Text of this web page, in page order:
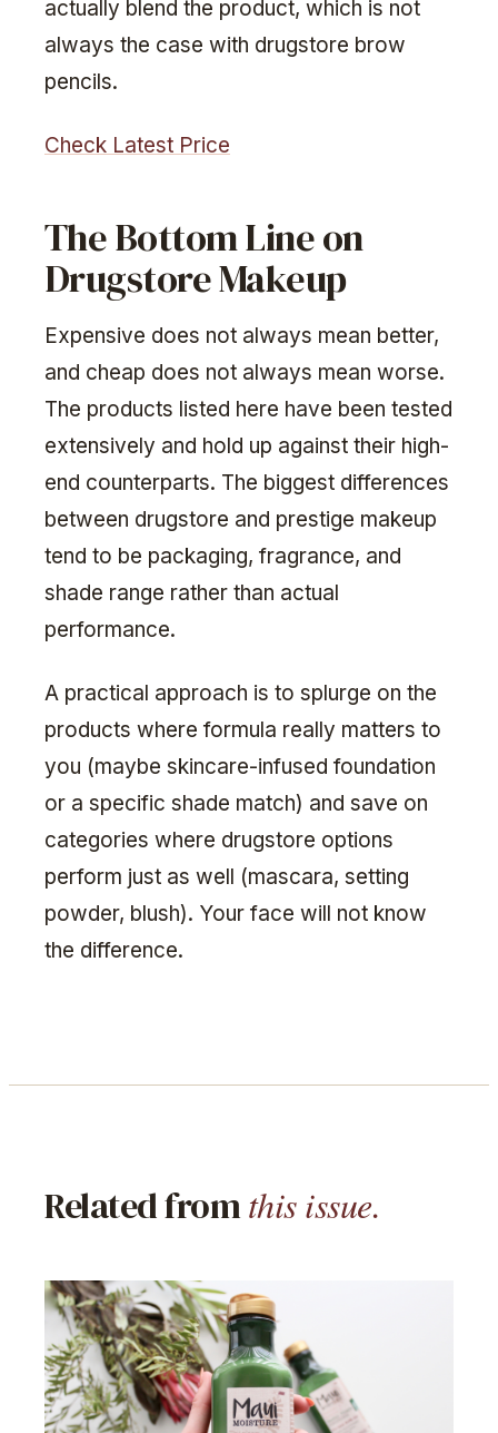
actually blend the product, which is not
always the case with drugstore brow
pencils.
Check Latest Price
The Bottom Line on
Drugstore Makeup
Expensive does not always mean better,
and cheap does not always mean worse.
The products listed here have been tested
extensively and hold up against their high-
end counterparts. The biggest differences
between drugstore and prestige makeup
tend to be packaging, fragrance, and
shade range rather than actual
performance.
A practical approach is to splurge on the
products where formula really matters to
you (maybe skincare-infused foundation
or a specific shade match) and save on
categories where drugstore options
perform just as well (mascara, setting
powder, blush). Your face will not know
the difference.
Related fromthis issue.